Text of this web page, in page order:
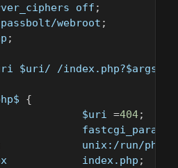
off
;
webroot
;
;
$uri/ /index.php?$args
{
$uri =404;
fastcgi_params
unix:/run/php/
index.php
;